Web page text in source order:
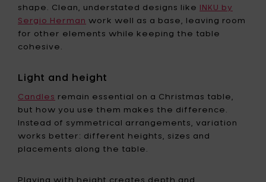
shape. Clean, understated designs like INKU by
Sergio Herman work well as a base, leaving room
for other elements while keeping the table
cohesive.
Light and height
Candles remain essential on a Christmas table,
but how you use them makes the difference.
Instead of symmetrical arrangements, variation
works better: different heights, sizes and
placements along the table.
Playing with height creates depth and